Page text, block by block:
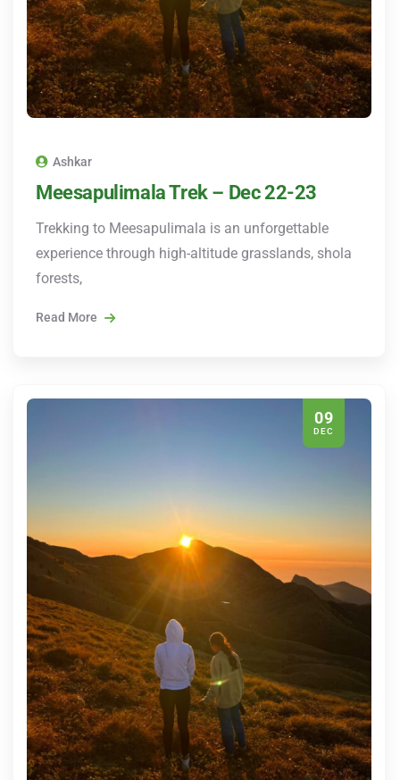
Ashkar
Meesapulimala Trek – Dec 22-23
Trekking to Meesapulimala is an unforgettable
experience through high-altitude grasslands, shola
forests,
Read More
09
DEC